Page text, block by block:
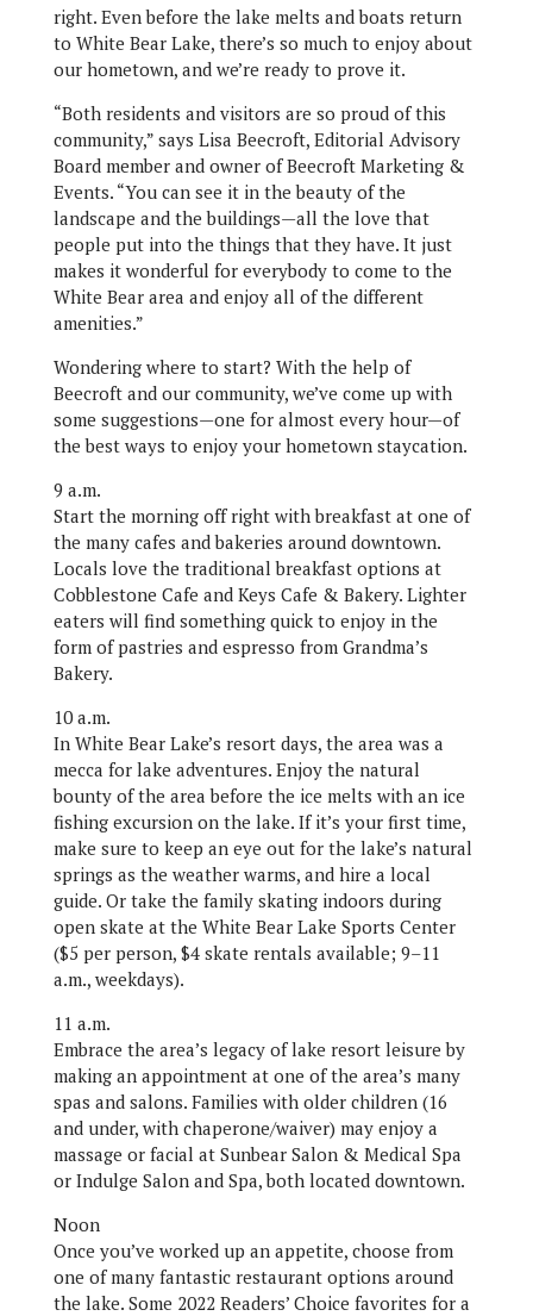
right. Even before the lake melts and boats return
to White Bear Lake, there’s so much to enjoy about
our hometown, and we’re ready to prove it.
“Both residents and visitors are so proud of this
community,” says Lisa Beecroft, Editorial Advisory
Board member and owner of Beecroft Marketing &
Events. “You can see it in the beauty of the
landscape and the buildings—all the love that
people put into the things that they have. It just
makes it wonderful for everybody to come to the
White Bear area and enjoy all of the different
amenities.”
Wondering where to start? With the help of
Beecroft and our community, we’ve come up with
some suggestions—one for almost every hour—of
the best ways to enjoy your hometown staycation.
9 a.m.
Start the morning off right with breakfast at one of
the many cafes and bakeries around downtown.
Locals love the traditional breakfast options at
Cobblestone Cafe and Keys Cafe & Bakery. Lighter
eaters will find something quick to enjoy in the
form of pastries and espresso from Grandma’s
Bakery.
10 a.m.
In White Bear Lake’s resort days, the area was a
mecca for lake adventures. Enjoy the natural
bounty of the area before the ice melts with an ice
fishing excursion on the lake. If it’s your first time,
make sure to keep an eye out for the lake’s natural
springs as the weather warms, and hire a local
guide. Or take the family skating indoors during
open skate at the White Bear Lake Sports Center
($5 per person, $4 skate rentals available; 9–11
a.m., weekdays).
11 a.m.
Embrace the area’s legacy of lake resort leisure by
making an appointment at one of the area’s many
spas and salons. Families with older children (16
and under, with chaperone/waiver) may enjoy a
massage or facial at Sunbear Salon & Medical Spa
or Indulge Salon and Spa, both located downtown.
Noon
Once you’ve worked up an appetite, choose from
one of many fantastic restaurant options around
the lake. Some 2022 Readers’ Choice favorites for a